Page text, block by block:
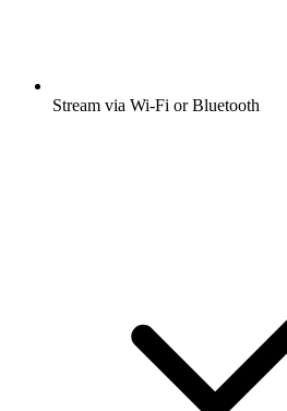
Stream via Wi-Fi or Bluetooth